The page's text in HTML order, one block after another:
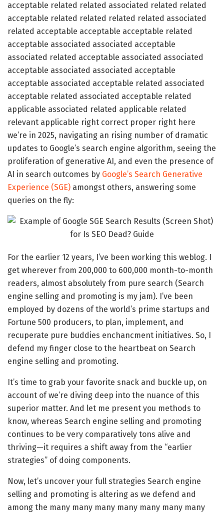
acceptable related related associated related related
acceptable related related related related associated
related acceptable acceptable acceptable related
acceptable associated associated acceptable
associated related acceptable associated associated
acceptable associated associated acceptable
acceptable associated acceptable related associated
acceptable related associated acceptable related
applicable associated related applicable related
relevant applicable right correct proper right here
we’re in 2025, navigating an rising number of dramatic
updates to Google’s search engine algorithm, seeing the
proliferation of generative AI, and even the presence of
AI in search outcomes by Google’s Search Generative
Experience (SGE) amongst others, answering some
queries on the fly:
For the earlier 12 years, I’ve been working this weblog. I
get wherever from 200,000 to 600,000 month-to-month
readers, almost absolutely from pure search (Search
engine selling and promoting is my jam). I’ve been
employed by dozens of the world’s prime startups and
Fortune 500 producers, to plan, implement, and
recuperate pure buddies enchancment initiatives. So, I
defend my finger close to the heartbeat on Search
engine selling and promoting.
It’s time to grab your favorite snack and buckle up, on
account of we’re diving deep into the nuance of this
superior matter. And let me present you methods to
know, whereas Search engine selling and promoting
continues to be very comparatively tons alive and
thriving—it requires a shift away from the “earlier
strategies” of doing components.
Now, let’s uncover your full strategies Search engine
selling and promoting is altering as we defend and
among the many many many many many many many